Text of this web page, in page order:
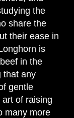
the
share the
their ease in
is
in the
that any
gentle
of raising
many more